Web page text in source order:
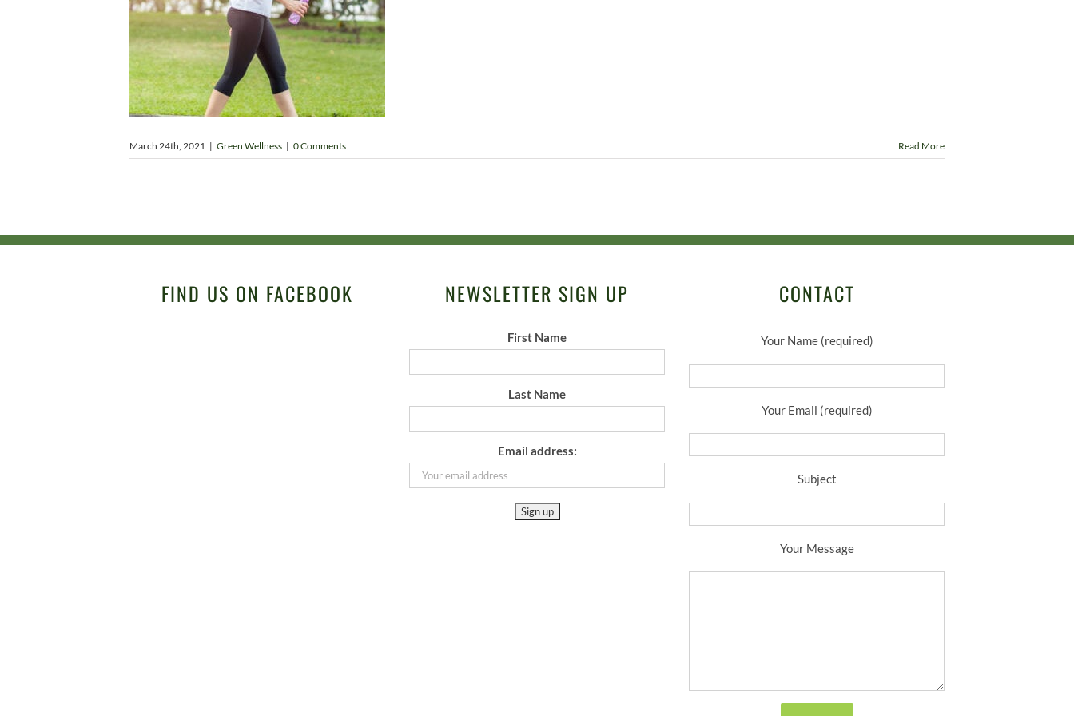
March 24th, 2021 | Green Wellness | 0 Comments Read More
FIND US ON FACEBOOK NEWSLETTER SIGN UP
First Name
Last Name
Email address:
CONTACT
Your Name (required)
Your Email (required)
Subject
Your Message